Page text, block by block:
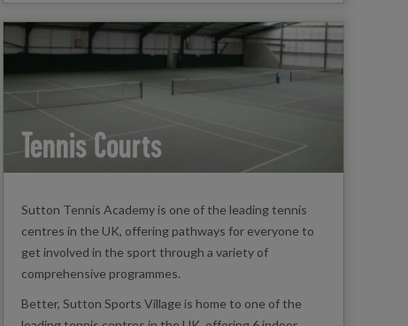
Tennis Courts
Sutton Tennis Academy is one of the leading tennis
centres in the UK, offering pathways for everyone to
get involved in the sport through a variety of
comprehensive programmes.
Better, Sutton Sports Village is home to one of the